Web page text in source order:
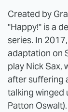
Created by
"Happy!" is a
series. In
adaptation on
play Nick Sax,
after suffering
talking winged
Patton Oswalt).